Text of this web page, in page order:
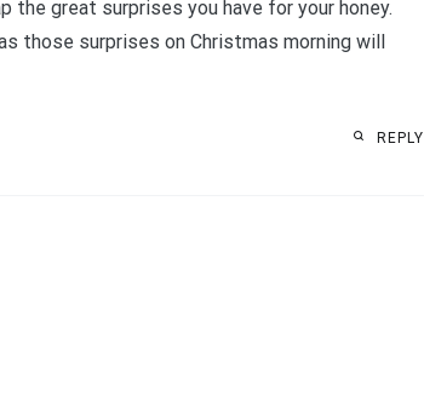
the great surprises you have for your honey.
those surprises on Christmas morning will
REPLY